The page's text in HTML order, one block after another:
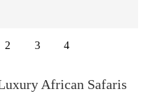
2 3 4
African Safaris